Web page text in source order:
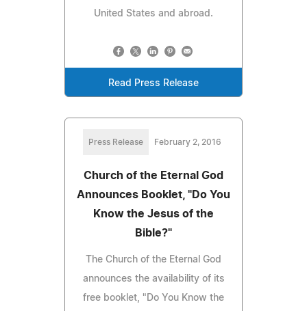
United States and abroad.
Read Press Release
Press Release February 2, 2016
Church of the Eternal God
Announces Booklet, "Do You
Know the Jesus of the
Bible?"
The Church of the Eternal God
announces the availability of its
free booklet, "Do You Know the